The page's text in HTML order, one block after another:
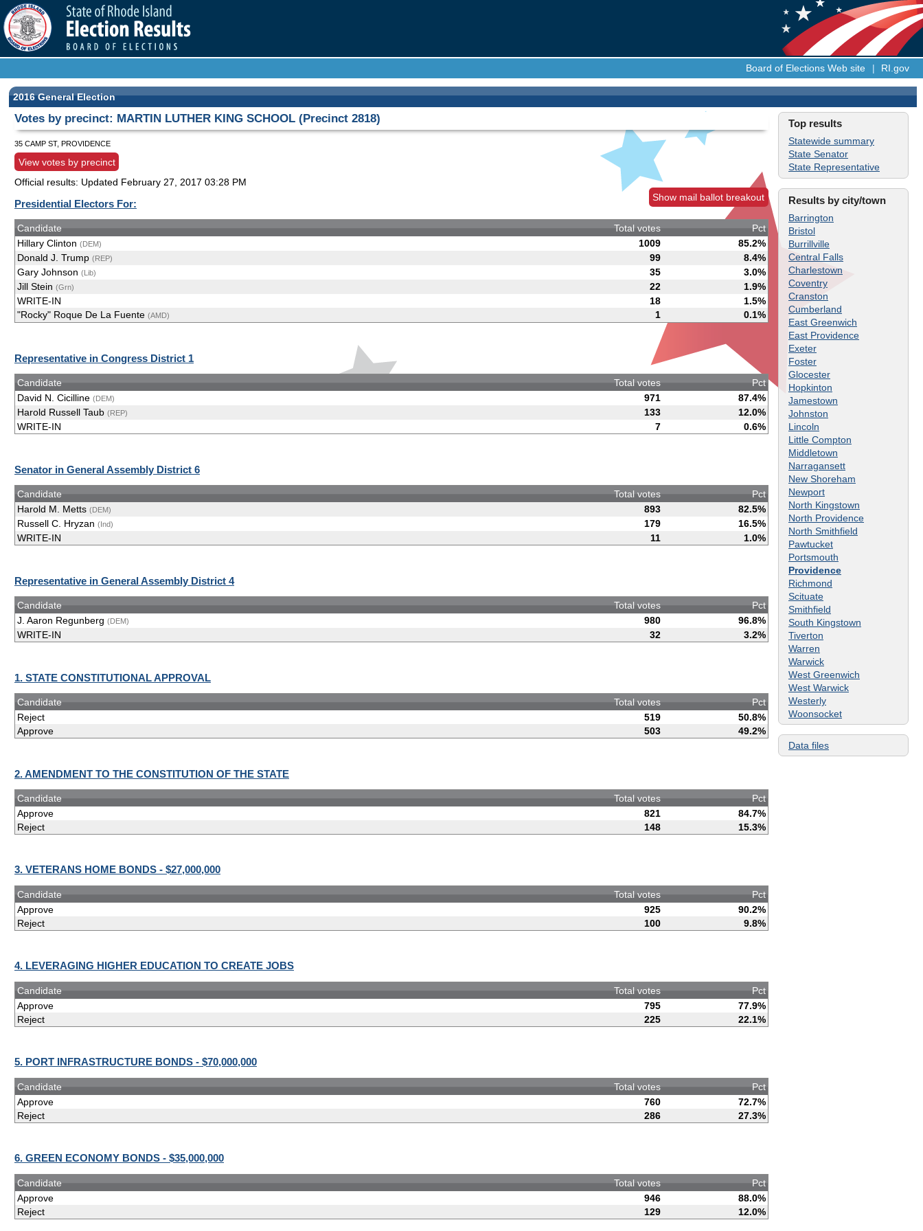
Board of Elections Web site | RI.gov
2016 General Election
Top results
Statewide summary
State Senator
State Representative
Results by city/town
Barrington
Bristol
Burrillville
Central Falls
Charlestown
Coventry
Cranston
Cumberland
East Greenwich
East Providence
Exeter
Foster
Glocester
Hopkinton
Jamestown
Johnston
Lincoln
Little Compton
Middletown
Narragansett
New Shoreham
Newport
North Kingstown
North Providence
North Smithfield
Pawtucket
Portsmouth
Providence
Richmond
Scituate
Smithfield
South Kingstown
Tiverton
Warren
Warwick
West Greenwich
West Warwick
Westerly
Woonsocket
Data files
Votes by precinct: MARTIN LUTHER KING SCHOOL (Precinct 2818)
35 CAMP ST, PROVIDENCE
View votes by precinct
Official results: Updated February 27, 2017 03:28 PM
Show mail ballot breakout
Presidential Electors For:
Candidate Total votes
Pct
Hillary Clinton (DEM) 1009
85.2%
Donald J. Trump (REP) 99
8.4%
Gary Johnson (Lib) 35
3.0%
Jill Stein (Grn) 22
1.9%
WRITE-IN
18
1.5%
"Rocky" Roque De La Fuente (AMD) 1 0.1%
Representative in Congress District 1
Candidate Total votes
Pct
David N. Cicilline (DEM) 971
87.4%
Harold Russell Taub (REP) 133
12.0%
WRITE-IN
7 0.6%
Senator in General Assembly District 6
Candidate Total votes
Pct
Harold M. Metts (DEM) 893
82.5%
Russell C. Hryzan (Ind) 179
16.5%
WRITE-IN
11 1.0%
Representative in General Assembly District 4
Candidate Total votes
Pct
J. Aaron Regunberg (DEM) 980
96.8%
WRITE-IN
32 3.2%
1. STATE CONSTITUTIONAL APPROVAL
Candidate Total votes
Pct
Reject
519
50.8%
Approve
503 49.2%
2. AMENDMENT TO THE CONSTITUTION OF THE STATE
Candidate Total votes
Pct
Approve
821
84.7%
Reject
148 15.3%
3. VETERANS HOME BONDS - $27,000,000
Candidate Total votes
Pct
Approve
925
90.2%
Reject
100 9.8%
4. LEVERAGING HIGHER EDUCATION TO CREATE JOBS
Candidate Total votes
Pct
Approve
795
77.9%
Reject
225 22.1%
5. PORT INFRASTRUCTURE BONDS - $70,000,000
Candidate Total votes
Pct
Approve
760
72.7%
Reject
286 27.3%
6. GREEN ECONOMY BONDS - $35,000,000
Candidate Total votes
Pct
Approve
946
88.0%
Reject
129 12.0%